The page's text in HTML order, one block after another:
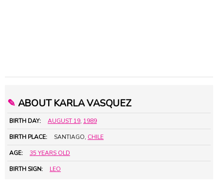
✎ ABOUT KARLA VASQUEZ
BIRTH DAY: AUGUST 19, 1989
BIRTH PLACE: SANTIAGO, CHILE
AGE: 35 YEARS OLD
BIRTH SIGN: LEO